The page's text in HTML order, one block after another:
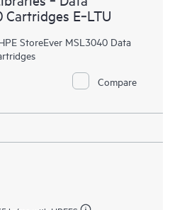
E‑LTU
StoreEver MSL3040 Data
Compare